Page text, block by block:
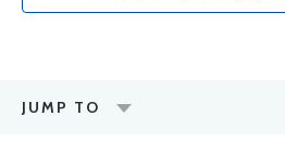
JUMP TO